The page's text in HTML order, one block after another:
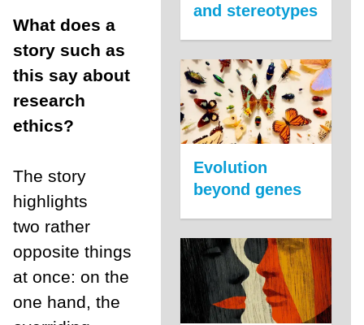
What does a
story such as
this say about
research
ethics?
The story
highlights
two rather
opposite things
at once: on the
one hand, the
and stereotypes
Evolution
beyond genes